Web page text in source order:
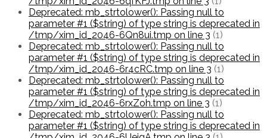
Deprecated: mb_strtolower(): Passing null to
parameter #1 ($string) of type string is deprecated in
/tmp/xim_id_2046-6Qn8ui.tmp on line 3 (1)
Deprecated: mb_strtolower(): Passing null to
parameter #1 ($string) of type string is deprecated in
/tmp/xim_id_2046-6r4cRC.tmp on line 3 (1)
Deprecated: mb_strtolower(): Passing null to
parameter #1 ($string) of type string is deprecated in
/tmp/xim_id_2046-6rxZoh.tmp on line 3 (1)
Deprecated: mb_strtolower(): Passing null to
parameter #1 ($string) of type string is deprecated in